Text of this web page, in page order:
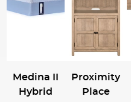
Medina II
Hybrid
Proximity
Place